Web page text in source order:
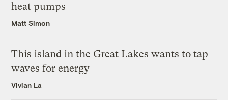
heat pumps
Matt Simon
This island in the Great Lakes wants to tap
waves for energy
Vivian La